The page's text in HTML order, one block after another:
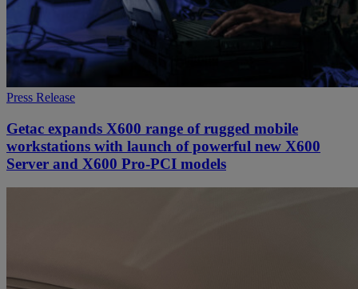
Press Release
Getac expands X600 range of rugged mobile
workstations with launch of powerful new X600
Server and X600 Pro-PCI models